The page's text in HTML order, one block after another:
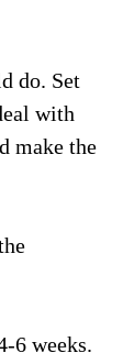
do. Set
with
make the
6 weeks.